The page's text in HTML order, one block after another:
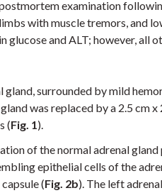
examination
with muscle tremors, and
glucose and ALT; however, all
surrounded by mild
was replaced by a 2.5 cm x
(Fig. 1).
of the normal adrenal gland
epithelial cells of the
(Fig. 2b). The left